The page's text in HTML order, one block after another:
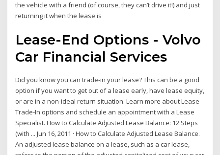
the vehicle with a friend (of course, they can’t drive it!) and just
returning it when the lease is
Lease-End Options - Volvo
Car Financial Services
Did you know you can trade-in your lease? This can be a good
option if you want to get out of a lease early, have lease equity,
or are in a non-ideal return situation. Learn more about Lease
Trade-In options and schedule an appointment with a Lease
Specialist. How to Calculate Adjusted Lease Balance: 12 Steps
(with ... Jun 16, 2011 · How to Calculate Adjusted Lease Balance.
An adjusted lease balance on a lease, such as a car lease,